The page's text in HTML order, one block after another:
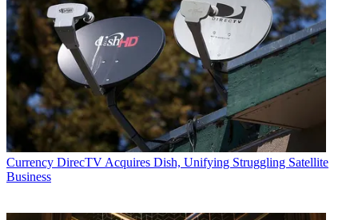
Daniel Frankel
Currency DirecTV Acquires Dish, Unifying Struggling Satellite
Business